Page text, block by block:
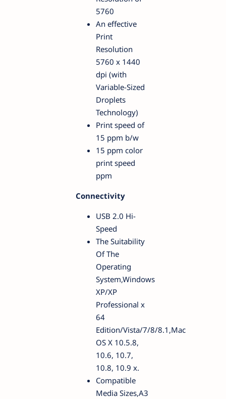
5760
An effective
Print
Resolution
5760 x 1440
dpi (with
Variable-Sized
Droplets
Technology)
Print speed of
15 ppm b/w
15 ppm color
print speed
ppm
Connectivity
USB 2.0 Hi-
Speed
The Suitability
Of The
Operating
System,Windows
XP/XP
Professional x
64
Edition/Vista/7/8/8.1,Mac
OS X 10.5.8,
10.6, 10.7,
10.8, 10.9 x.
Compatible
Media Sizes,A3